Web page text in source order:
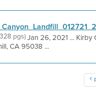
pgs)Jan 26, 2021 ...
CA 95038 ...